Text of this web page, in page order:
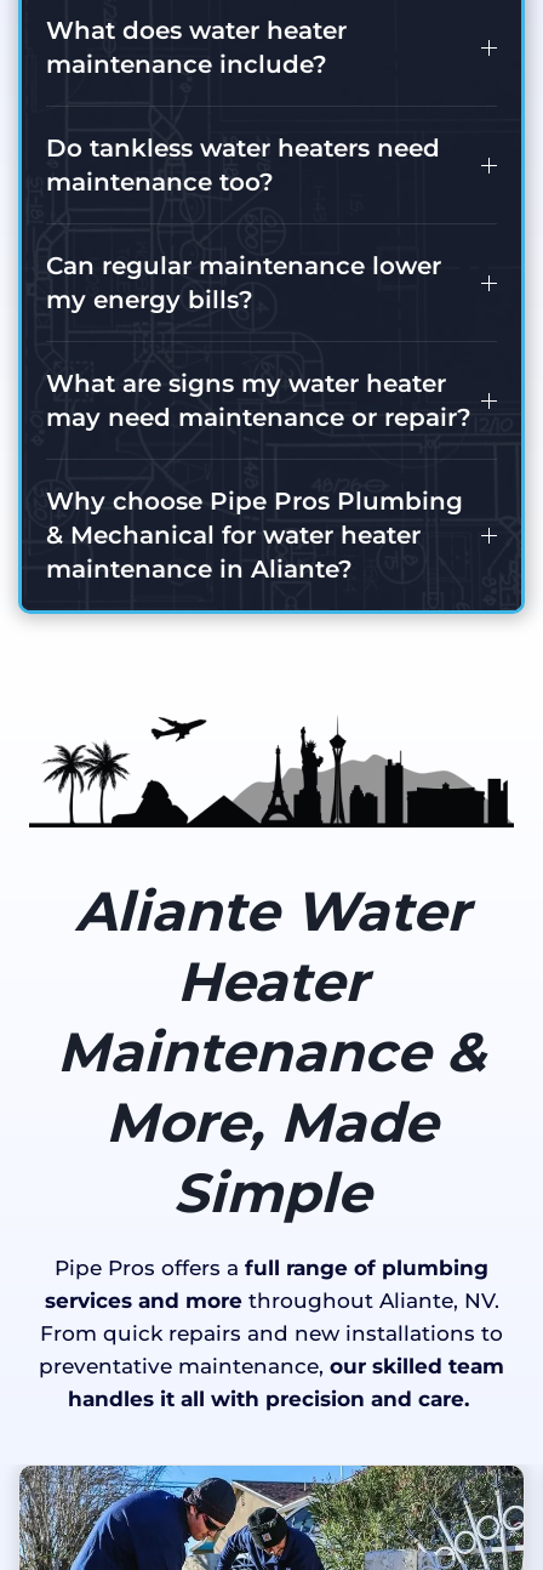
What does water heater
maintenance include?
Do tankless water heaters need
maintenance too?
Can regular maintenance lower
my energy bills?
What are signs my water heater
may need maintenance or repair?
Why choose Pipe Pros Plumbing
& Mechanical for water heater
maintenance in Aliante?
Aliante Water
Heater
Maintenance &
More, Made
Simple
Pipe Pros offers a full range of plumbing
services and morethroughout Aliante, NV.
From quick repairs and new installations to
preventative maintenance, our skilled team
handles it all with precision and care.